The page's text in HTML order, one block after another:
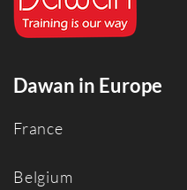
Dawan in Europe
France
Belgium